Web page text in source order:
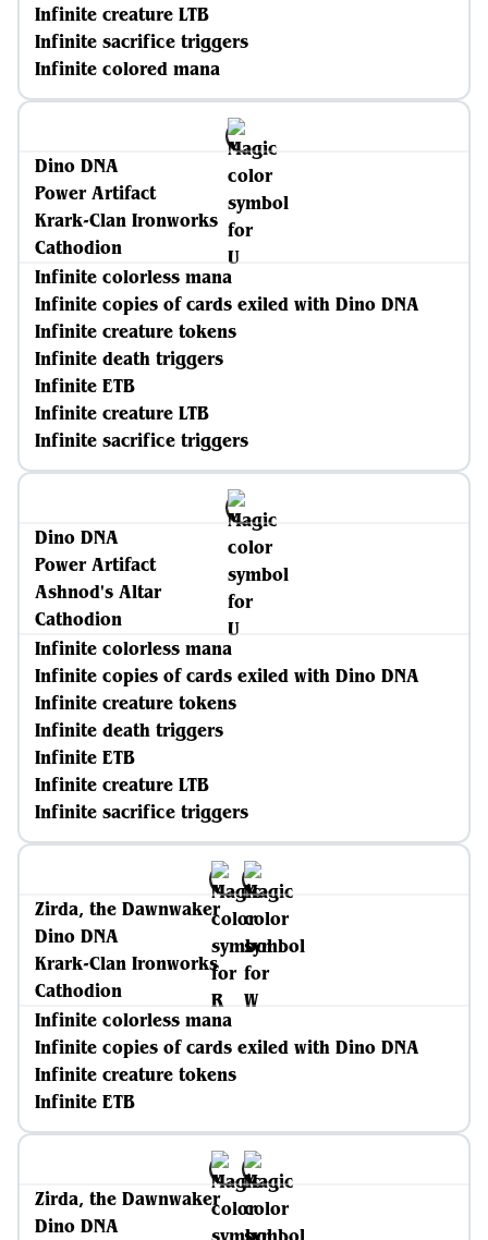
Infinite creature LTB
Infinite sacrifice triggers
Infinite colored mana
Dino DNA
Power Artifact
Krark-Clan Ironworks
Cathodion
Infinite colorless mana
Infinite copies of cards exiled with Dino DNA
Infinite creature tokens
Infinite death triggers
Infinite ETB
Infinite creature LTB
Infinite sacrifice triggers
Dino DNA
Power Artifact
Ashnod's Altar
Cathodion
Infinite colorless mana
Infinite copies of cards exiled with Dino DNA
Infinite creature tokens
Infinite death triggers
Infinite ETB
Infinite creature LTB
Infinite sacrifice triggers
Zirda, the Dawnwaker
Dino DNA
Krark-Clan Ironworks
Cathodion
Infinite colorless mana
Infinite copies of cards exiled with Dino DNA
Infinite creature tokens
Infinite ETB
Zirda, the Dawnwaker
Dino DNA